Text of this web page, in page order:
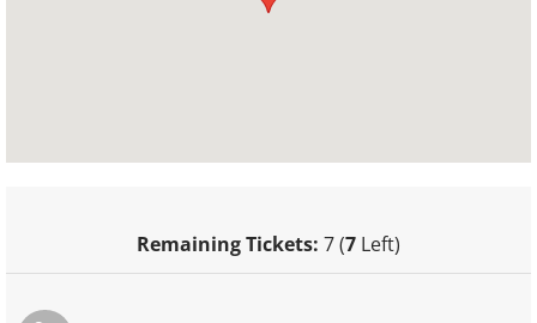
Remaining Tickets: 7 (7 Left)